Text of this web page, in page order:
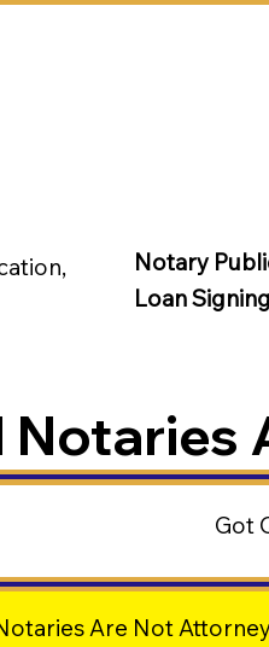
Notary
Loan
Notaries
Got
Are Not